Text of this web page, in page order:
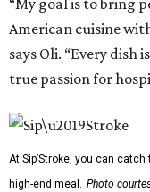
“My goal is to bring
American cuisine
says Oli. “Every dish
true passion for
At Sip’Stroke, you can
high-end meal. Photo